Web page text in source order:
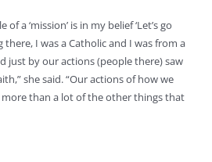
a ‘mission’ is in my belief ‘Let’s go
there, I was a Catholic and I was from a
just by our actions (people there) saw
she said. “Our actions of how we
than a lot of the other things that